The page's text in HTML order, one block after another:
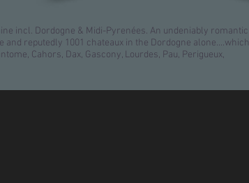
incl. Dordogne & Midi-Pyrenées. An undeniably romantic
reputedly 1001 chateaux in the Dordogne alone....which
Cahors, Dax, Gascony, Lourdes, Pau, Perigueux,